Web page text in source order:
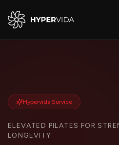
Hypervida Service
ELEVATED PILATES FOR
LONGEVITY